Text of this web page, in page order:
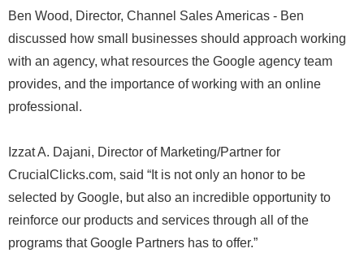
Ben Wood, Director, Channel Sales Americas - Ben
discussed how small businesses should approach working
with an agency, what resources the Google agency team
provides, and the importance of working with an online
professional.
Izzat A. Dajani, Director of Marketing/Partner for
CrucialClicks.com, said “It is not only an honor to be
selected by Google, but also an incredible opportunity to
reinforce our products and services through all of the
programs that Google Partners has to offer.”